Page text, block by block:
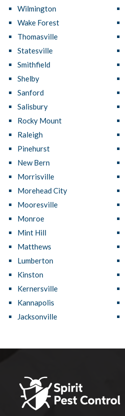
Wilmington
Wake Forest
Thomasville
Statesville
Smithfield
Shelby
Sanford
Salisbury
Rocky Mount
Raleigh
Pinehurst
New Bern
Morrisville
Morehead City
Mooresville
Monroe
Mint Hill
Matthews
Lumberton
Kinston
Kernersville
Kannapolis
Jacksonville